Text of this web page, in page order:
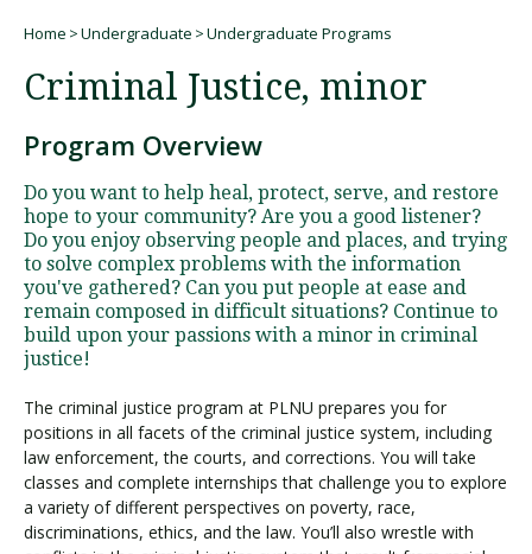
Request Information Visit PLNU
Home Undergraduate Undergraduate Programs
Criminal Justice, minor
Program Overview
Do you want to help heal, protect, serve, and restore
hope to your community? Are you a good listener?
Do you enjoy observing people and places, and trying
to solve complex problems with the information
you've gathered? Can you put people at ease and
remain composed in difficult situations? Continue to
build upon your passions with a minor in criminal
justice!
The criminal justice program at PLNU prepares you for
positions in all facets of the criminal justice system, including
law enforcement, the courts, and corrections. You will take
classes and complete internships that challenge you to explore
a variety of different perspectives on poverty, race,
discriminations, ethics, and the law. You’ll also wrestle with